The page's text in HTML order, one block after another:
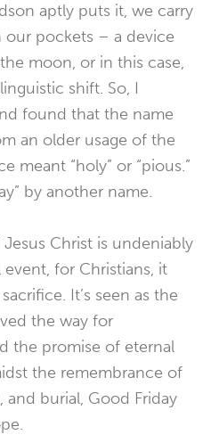
aptly puts it, we carry
pockets – a device
moon, or in this case,
shift. So, I
found that the name
an older usage of the
meant “holy” or “pious.”
by another name.
Christ is undeniably
for Christians, it
It’s seen as the
the way for
the promise of eternal
the remembrance of
and burial, Good Friday